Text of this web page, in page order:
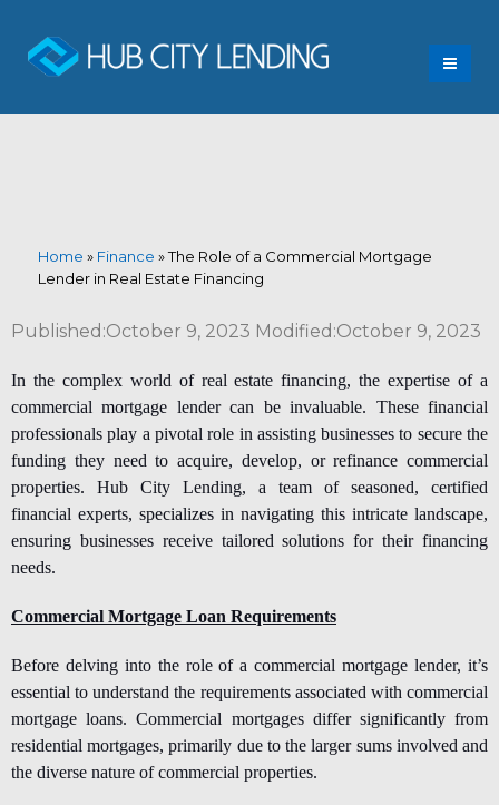
Home » Finance »The Role of a Commercial Mortgage
Lender in Real Estate Financing
Published:October 9, 2023 Modified:October 9, 2023
In the complex world of real estate financing, the expertise of a
commercial mortgage lendercan be invaluable. These financial
professionals play a pivotal role in assisting businesses to secure the
funding they need to acquire, develop, or refinance commercial
properties. Hub City Lending, a team of seasoned, certified
financial experts, specializes in navigating this intricate landscape,
ensuring businesses receive tailored solutions for their financing
needs.
Commercial Mortgage Loan Requirements
Before delving into the role of a commercial mortgage lender, it’s
essential to understand the requirements associated with commercial
mortgage loans. Commercial mortgages differ significantly from
residential mortgages, primarily due to the larger sums involved and
the diverse nature of commercial properties.